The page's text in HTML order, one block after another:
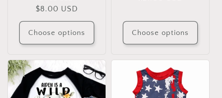
price
$8.00 USD
Choose options Choose options